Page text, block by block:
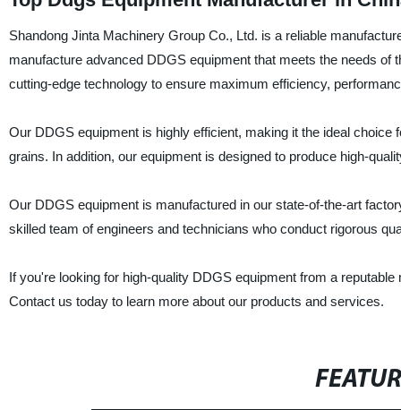
Shandong Jinta Machinery Group Co., Ltd. is a reliable
manufacture advanced DDGS equipment that meets the needs
cutting-edge technology to ensure maximum efficiency,
Our DDGS equipment is highly efficient, making it the ideal
grains. In addition, our equipment is designed to produce high-
Our DDGS equipment is manufactured in our state-of-the-art
skilled team of engineers and technicians who conduct rigorous
If you're looking for high-quality DDGS equipment from a
Contact us today to learn more about our products and services.